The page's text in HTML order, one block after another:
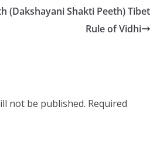
(Dakshayani Shakti Peeth) Tibet
Rule of Vidhi
not be published. Required